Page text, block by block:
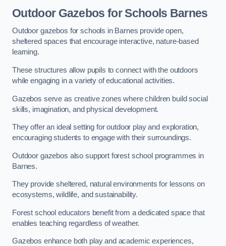
Outdoor Gazebos for Schools Barnes
Outdoor gazebos for schools in Barnes provide open,
sheltered spaces that encourage interactive, nature-based
learning.
These structures allow pupils to connect with the outdoors
while engaging in a variety of educational activities.
Gazebos serve as creative zones where children build social
skills, imagination, and physical development.
They offer an ideal setting for outdoor play and exploration,
encouraging students to engage with their surroundings.
Outdoor gazebos also support forest school programmes in
Barnes.
They provide sheltered, natural environments for lessons on
ecosystems, wildlife, and sustainability.
Forest school educators benefit from a dedicated space that
enables teaching regardless of weather.
Gazebos enhance both play and academic experiences,